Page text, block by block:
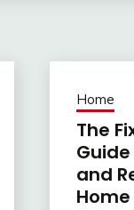
Home
The
and